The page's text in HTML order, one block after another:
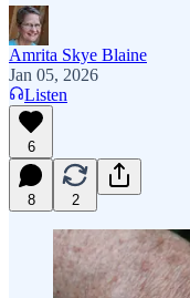
Amrita Skye Blaine
Jan 05, 2026
Listen
6
8 2